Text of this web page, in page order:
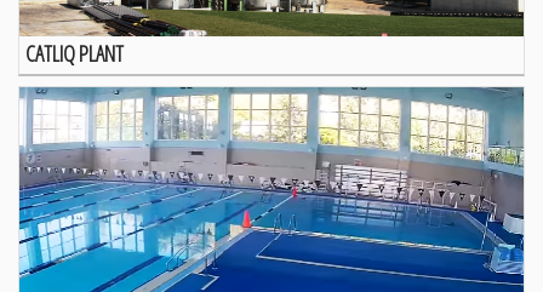
CATLIQ PLANT